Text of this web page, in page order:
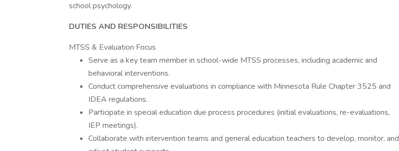
school psychology.
DUTIES AND RESPONSIBILITIES
MTSS & Evaluation Focus
Serve as a key team member in school-wide MTSS processes, including academic and
behavioral interventions.
Conduct comprehensive evaluations in compliance with Minnesota Rule Chapter 3525 and
IDEA regulations.
Participate in special education due process procedures (initial evaluations, re-evaluations,
IEP meetings).
Collaborate with intervention teams and general education teachers to develop, monitor, and